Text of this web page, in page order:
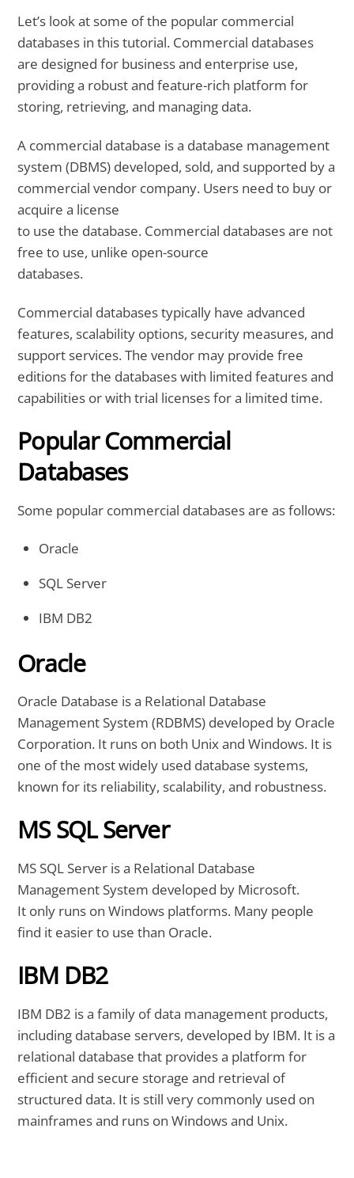
Let’s look at some of the popular commercial
databases in this tutorial. Commercial databases
are designed for business and enterprise use,
providing a robust and feature-rich platform for
storing, retrieving, and managing data.
A commercial database is a database management
system (DBMS) developed, sold, and supported by a
commercial vendor company. Users need to buy or
acquire a license
to use the database. Commercial databases are not
free to use, unlike open-source
databases.
Commercial databases typically have advanced
features, scalability options, security measures, and
support services. The vendor may provide free
editions for the databases with limited features and
capabilities or with trial licenses for a limited time.
Popular Commercial
Databases
Some popular commercial databases are as follows:
Oracle
SQL Server
IBM DB2
Oracle
Oracle Database is a Relational Database
Management System (RDBMS) developed by Oracle
Corporation. It runs on both Unix and Windows. It is
one of the most widely used database systems,
known for its reliability, scalability, and robustness.
MS SQL Server
MS SQL Server is a Relational Database
Management System developed by Microsoft.
It only runs on Windows platforms. Many people
find it easier to use than Oracle.
IBM DB2
IBM DB2 is a family of data management products,
including database servers, developed by IBM. It is a
relational database that provides a platform for
efficient and secure storage and retrieval of
structured data. It is still very commonly used on
mainframes and runs on Windows and Unix.